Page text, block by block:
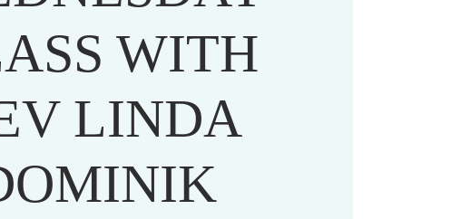
WITH
LINDA